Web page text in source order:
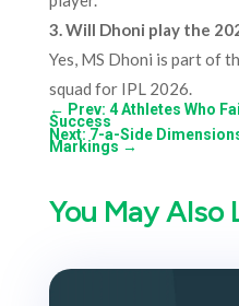
3. Will Dhoni play the
Yes, MS Dhoni is part of
squad for IPL 2026.
← Prev: 4 Athletes Who
Success
Next: 7-a-Side
Markings →
You May Also